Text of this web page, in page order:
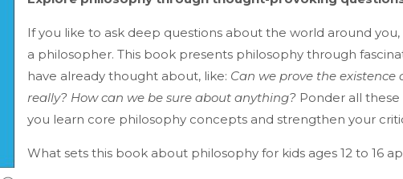
If you like to ask deep questions about the world around
a philosopher. This book presents philosophy through
have already thought about, like: Can we prove the existence
really? How can we be sure about anything? Ponder all
you learn core philosophy concepts and strengthen your
What sets this book about philosophy for kids ages 12 to 16